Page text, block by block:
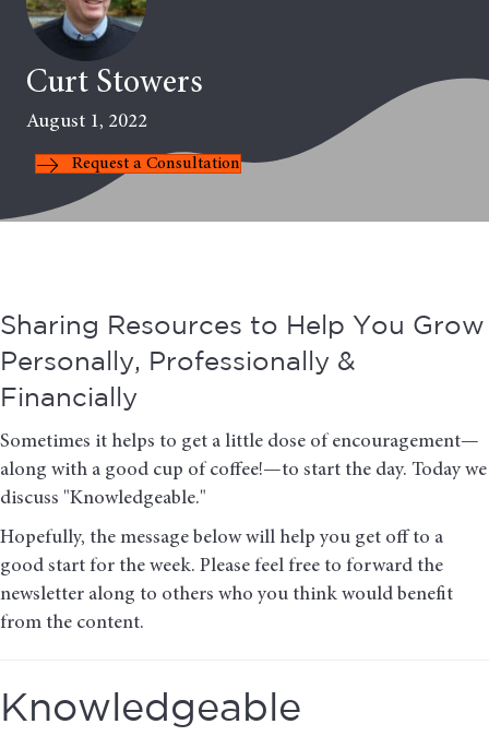
Curt Stowers
August 1, 2022
Request a Consultation
Sharing Resources to Help You Grow
Personally, Professionally &
Financially
Sometimes it helps to get a little dose of encouragement—
along with a good cup of coffee!—to start the day. Today we
discuss "Knowledgeable."
Hopefully, the message below will help you get off to a
good start for the week. Please feel free to forward the
newsletter along to others who you think would benefit
from the content.
Knowledgeable